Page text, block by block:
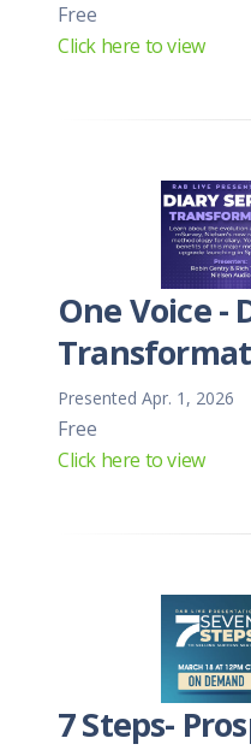
Free
Click here to view
One Voice -
Presented Apr. 1, 2026
Free
Click here to view
7 Steps-